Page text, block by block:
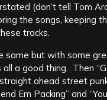
(don’t tell Tom
the songs, keeping
tracks.
same but with some
a good thing. Then
ahead street
Em Packing” and